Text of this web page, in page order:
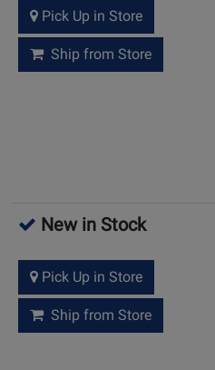
Pick Up in Store
Ship from Store
New in Stock
Pick Up in Store
Ship from Store